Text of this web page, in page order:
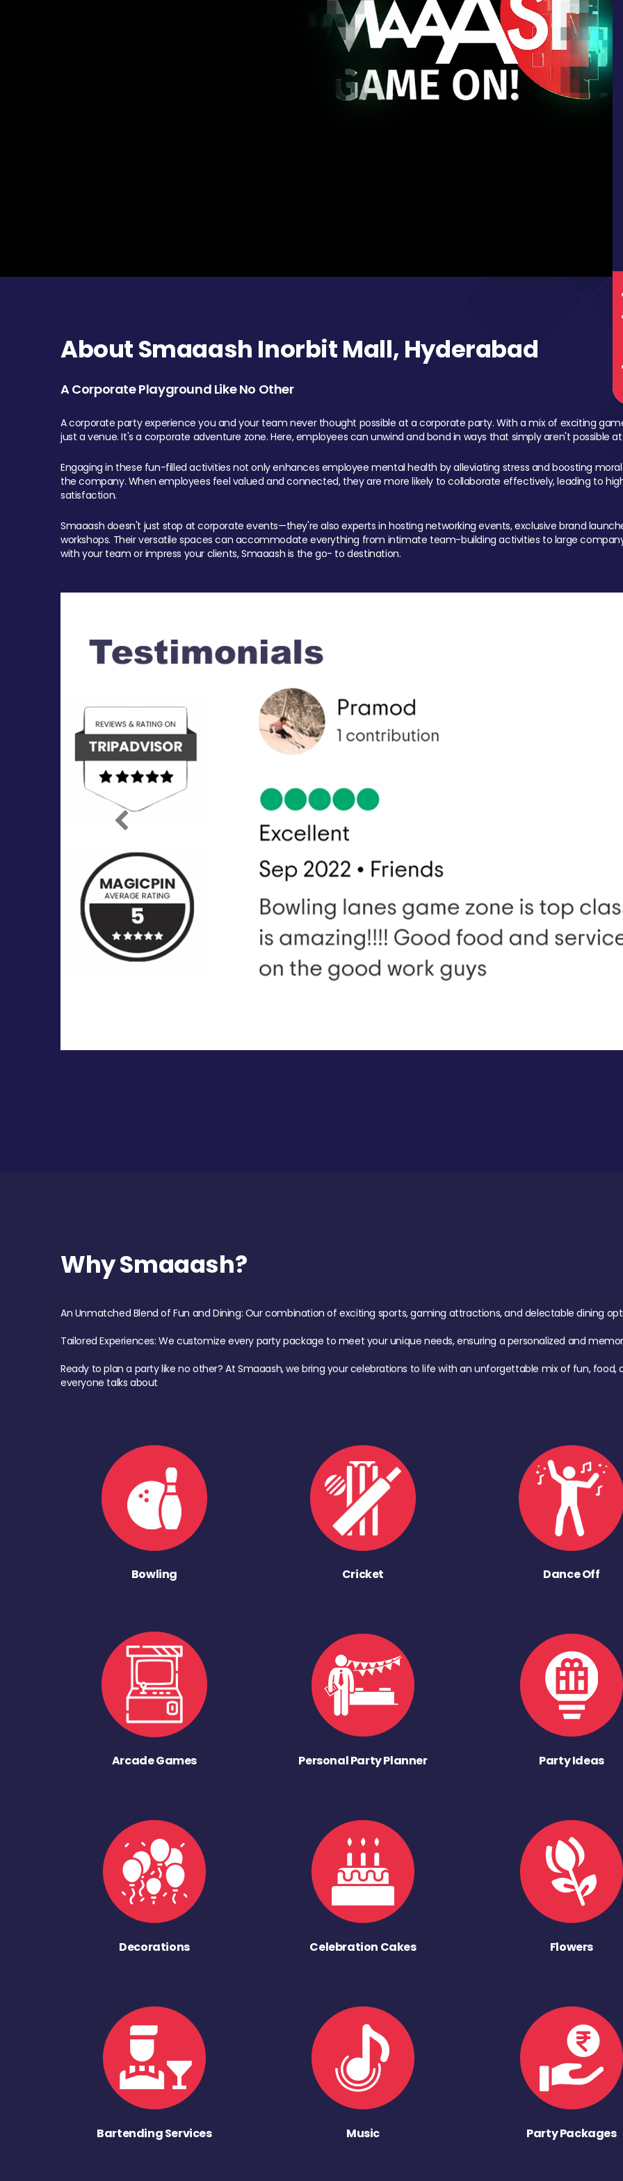
About Smaaash Inorbit Mall, Hyderabad
A Corporate Playground Like No Other
A corporate party experience you and your team never thought possible at a corporate party. With a mix of exciting
just a venue. It's a corporate adventure zone. Here, employees can unwind and bond in ways that simply aren't possible
Engaging in these fun-filled activities not only enhances employee mental health by alleviating stress and boosting
the company. When employees feel valued and connected, they are more likely to collaborate effectively, leading to
satisfaction.
Smaaash doesn't just stop at corporate events—they're also experts in hosting networking events, exclusive brand
workshops. Their versatile spaces can accommodate everything from intimate team-building activities to large
with your team or impress your clients, Smaaash is the go- to destination.
Previous
Why Smaaash?
An Unmatched Blend of Fun and Dining: Our combination of exciting sports, gaming attractions, and delectable dining
Tailored Experiences: We customize every party package to meet your unique needs, ensuring a personalized and
Ready to plan a party like no other? At Smaaash, we bring your celebrations to life with an unforgettable mix of fun,
everyone talks about
Bowling Cricket Dance Off
Arcade Games Personal Party Planner Party Ideas
Decorations Celebration Cakes Flowers
Bartending Services Music Party Packages